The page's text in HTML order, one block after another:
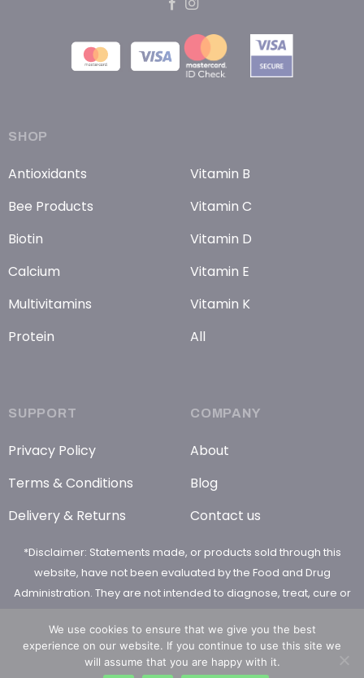
SHOP
Antioxidants
Bee Products
Biotin
Calcium
Multivitamins
Protein
Vitamin B
Vitamin C
Vitamin D
Vitamin E
Vitamin K
All
SUPPORT
Privacy Policy
Terms & Conditions
Delivery & Returns
COMPANY
About
Blog
Contact us
*Disclaimer: Statements made, or products sold through this
website, have not been evaluated by the Food and Drug
Administration. They are not intended to diagnose, treat, cure or
We use cookies to ensure that we give you the best
experience on our website. If you continue to use this site we
will assume that you are happy with it.